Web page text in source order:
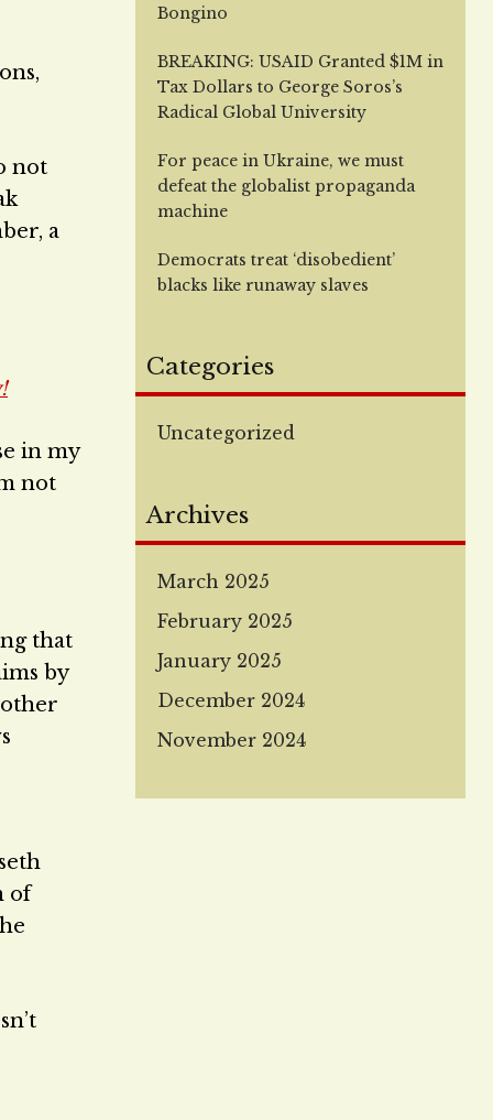
not
a
in my
not
that
by
of
Bongino
BREAKING: USAID Granted $1M in
Tax Dollars to George Soros’s
Radical Global University
For peace in Ukraine, we must
defeat the globalist propaganda
machine
Democrats treat ‘disobedient’
blacks like runaway slaves
Categories
Uncategorized
Archives
March 2025
February 2025
January 2025
December 2024
November 2024